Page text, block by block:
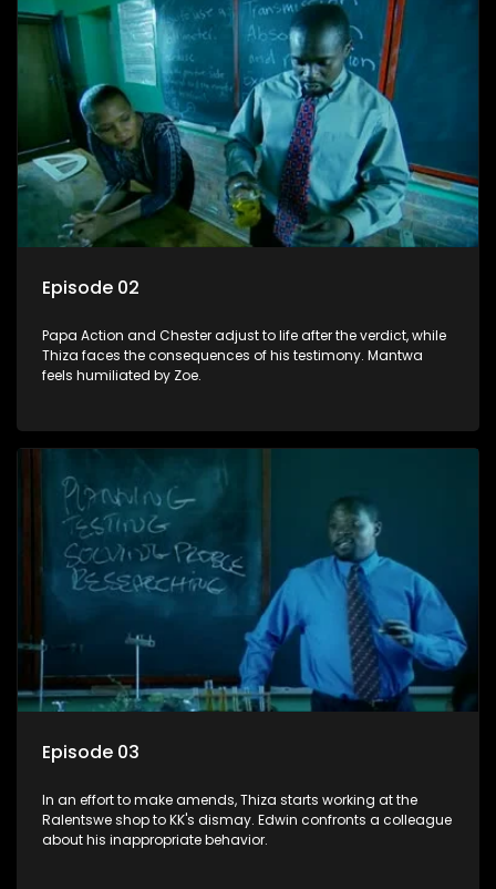
Episode 02
Papa Action and Chester adjust to life after the verdict, while
Thiza faces the consequences of his testimony. Mantwa
feels humiliated by Zoe.
Episode 03
In an effort to make amends, Thiza starts working at the
Ralentswe shop to KK's dismay. Edwin confronts a colleague
about his inappropriate behavior.